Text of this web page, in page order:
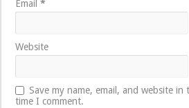
Email*
Website
Save my name, email, and website
time I comment.